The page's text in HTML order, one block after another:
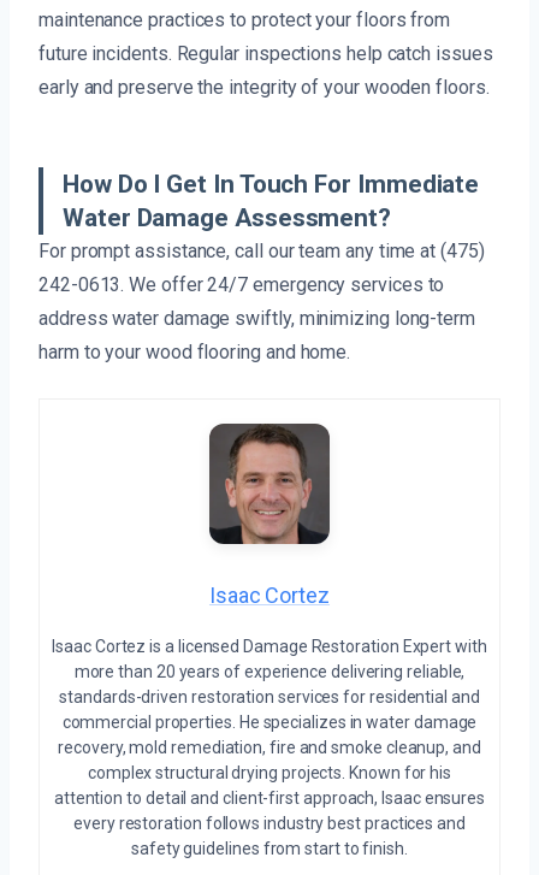
maintenance practices to protect your floors from
future incidents. Regular inspections help catch issues
early and preserve the integrity of your wooden floors.
How Do I Get In Touch For Immediate
Water Damage Assessment?
For prompt assistance, call our team any time at (475)
242-0613. We offer 24/7 emergency services to
address water damage swiftly, minimizing long-term
harm to your wood flooring and home.
Isaac Cortez
Isaac Cortez is a licensed Damage Restoration Expert with
more than 20 years of experience delivering reliable,
standards-driven restoration services for residential and
commercial properties. He specializes in water damage
recovery, mold remediation, fire and smoke cleanup, and
complex structural drying projects. Known for his
attention to detail and client-first approach, Isaac ensures
every restoration follows industry best practices and
safety guidelines from start to finish.